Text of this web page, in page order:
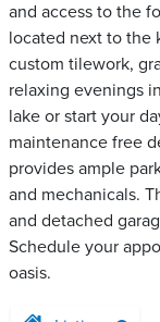
and access to the
located next to the
custom tilework,
relaxing evenings
lake or start your
maintenance free
provides ample
and mechanicals.
and detached
Schedule your
oasis.